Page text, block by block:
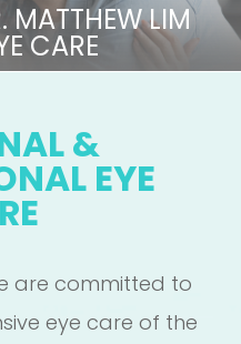
MATTHEW LIM
CARE
&
EYE
are committed to
eye care of the